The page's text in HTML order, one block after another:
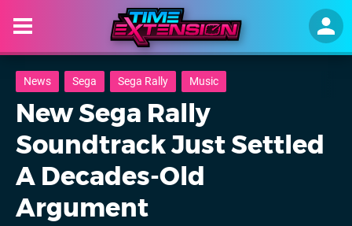
News Sega Sega Rally Music
New Sega Rally
Soundtrack Just Settled
A Decades-Old
Argument